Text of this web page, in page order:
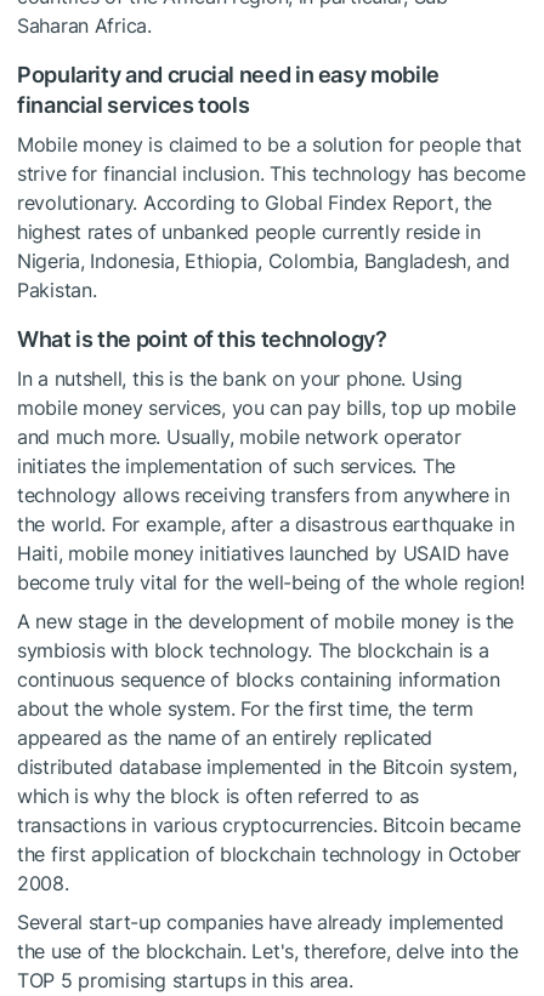
Saharan Africa.
Popularity and crucial need in easy mobile
financial services tools
Mobile money is claimed to be a solution for people that
strive for financial inclusion. This technology has become
revolutionary. According to Global Findex Report, the
highest rates of unbanked people currently reside in
Nigeria, Indonesia, Ethiopia, Colombia, Bangladesh, and
Pakistan.
What is the point of this technology?
In a nutshell, this is the bank on your phone. Using
mobile money services, you can pay bills, top up mobile
and much more. Usually, mobile network operator
initiates the implementation of such services. The
technology allows receiving transfers from anywhere in
the world. For example, after a disastrous earthquake in
Haiti, mobile money initiatives launched by USAID have
become truly vital for the well-being of the whole region!
A new stage in the development of mobile money is the
symbiosis with block technology. The blockchain is a
continuous sequence of blocks containing information
about the whole system. For the first time, the term
appeared as the name of an entirely replicated
distributed database implemented in the Bitcoin system,
which is why the block is often referred to as
transactions in various cryptocurrencies. Bitcoin became
the first application of blockchain technology in October
2008.
Several start-up companies have already implemented
the use of the blockchain. Let's, therefore, delve into the
TOP 5 promising startups in this area.